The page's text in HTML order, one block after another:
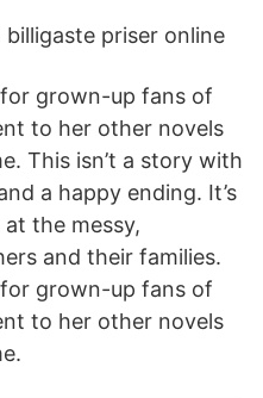
priser online
grown-up fans of
to her other novels
This isn’t a story with
a happy ending. It’s
the messy,
and their families.
grown-up fans of
to her other novels